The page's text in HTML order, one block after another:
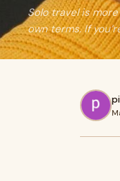
Solo travel is
own terms. If